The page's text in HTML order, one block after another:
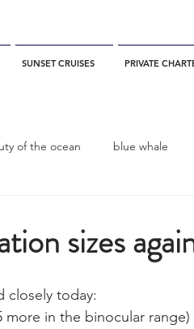
SUNSET CRUISES PRIVATE
of the ocean blue whale
sizes
closely today:
more in the binocular range)